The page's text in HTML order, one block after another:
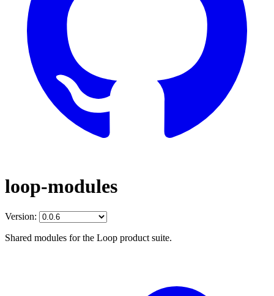
loop-modules
Version:
Shared modules for the Loop product suite.